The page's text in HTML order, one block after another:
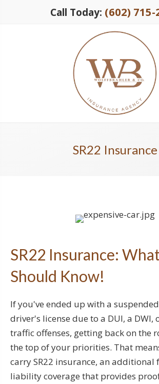
Call Today: (602) 715-
SR22 Insurance
SR22 Insurance:
Should Know!
If you've ended up with a
driver's license due to a DUI, a DWI,
traffic offenses, getting back on the
the top of your priorities. That
carry SR22 insurance, an additional
liability coverage that provides